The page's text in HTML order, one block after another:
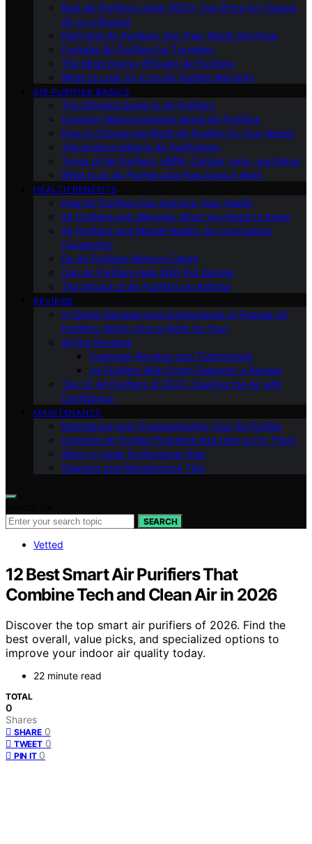
Best Air Purifiers Under $500: Top Picks for Cleaner
Air on a Budget
High-End Air Purifiers: Are They Worth the Price
Portable Air Purifiers for Travelers
The Most Energy-Efficient Air Purifiers
What to Look for in an Air Purifier Warranty
AIR PURIFIER BASICS
The Ultimate Guide to Air Purifiers
Common Misconceptions About Air Purifiers
How to Choose the Right Air Purifier for Your Needs
The Science Behind Air Purification
Types of Air Purifiers: HEPA, Carbon, Ionic, and More
What Is an Air Purifier and How Does It Work
HEALTH BENEFITS
How Air Purifiers Can Improve Your Health
Air Purifiers and Allergies: What You Need to Know
Air Purifiers and Mental Health: An Overlooked
Connection
Do Air Purifiers Remove Odors
Can Air Purifiers Help With Pet Dander
The Impact of Air Purifiers on Asthma
REVIEWS
In-Depth Reviews and Comparisons of Popular Air
Purifiers: Which One is Right for You?
All Our Reviews
Customer Reviews and Testimonials
Air Purifiers With Smart Features: a Review
Top 10 Air Purifiers of 2023: Clearing the Air with
Confidence
MAINTENANCE
Maintaining and Troubleshooting Your Air Purifier
Common Air Purifier Problems and How to Fix Them
When to Seek Professional Help
Cleaning and Maintenance Tips
SEARCH
Vetted
12 Best Smart Air Purifiers That
Combine Tech and Clean Air in 2026
Discover the top smart air purifiers of 2026. Find the
best overall, value picks, and specialized options to
improve your indoor air quality today.
22 minute read
TOTAL
0
Shares
SHARE 0
TWEET 0
PIN IT 0